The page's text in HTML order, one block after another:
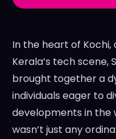
In the heart of
Kerala’s tech scene,
brought together a
individuals eager to
developments in the
wasn’t just any